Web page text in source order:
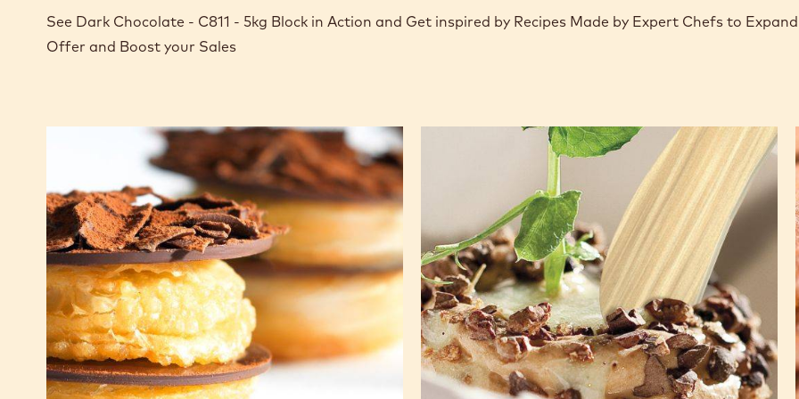
See Dark Chocolate - C811 - 5kg Block in Action and Get inspired by Recipes Made by Expert Chefs to
Offer and Boost your Sales
chocolate
custard